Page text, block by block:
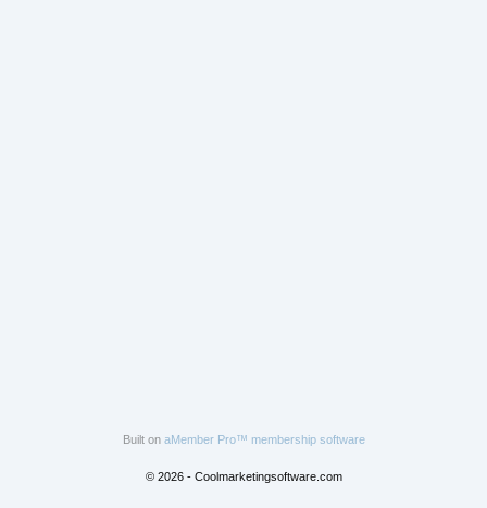
Built on aMember Pro™ membership software
© 2026 - Coolmarketingsoftware.com